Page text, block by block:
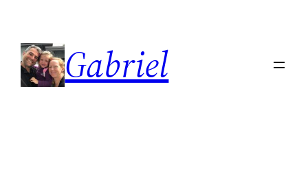
content
Gabriel